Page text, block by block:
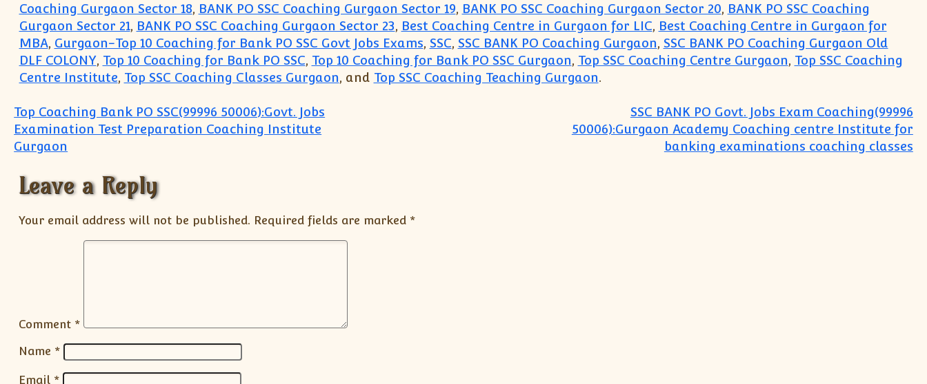
Coaching Gurgaon Sector 18, BANK PO SSC Coaching Gurgaon Sector 19, BANK PO SSC Coaching Gurgaon Sector 20, BANK PO SSC Coaching
Gurgaon Sector 21, BANK PO SSC Coaching Gurgaon Sector 23, Best Coaching Centre in Gurgaon for LIC, Best Coaching Centre in Gurgaon for
MBA, Gurgaon-Top 10 Coaching for Bank PO SSC Govt Jobs Exams, SSC, SSC BANK PO Coaching Gurgaon, SSC BANK PO Coaching Gurgaon Old
DLF COLONY, Top 10 Coaching for Bank PO SSC, Top 10 Coaching for Bank PO SSC Gurgaon, Top SSC Coaching Centre Gurgaon, Top SSC Coaching
Centre Institute, Top SSC Coaching Classes Gurgaon, and Top SSC Coaching Teaching Gurgaon.
Post navigation
Top Coaching Bank PO SSC(99996 50006):Govt. Jobs
Examination Test Preparation Coaching Institute
Gurgaon
SSC BANK PO Govt. Jobs Exam Coaching(99996
50006):Gurgaon Academy Coaching centre Institute for
banking examinations coaching classes
Leave a Reply
Your email address will not be published. Required fields are marked *
Comment *
Name *
Email *